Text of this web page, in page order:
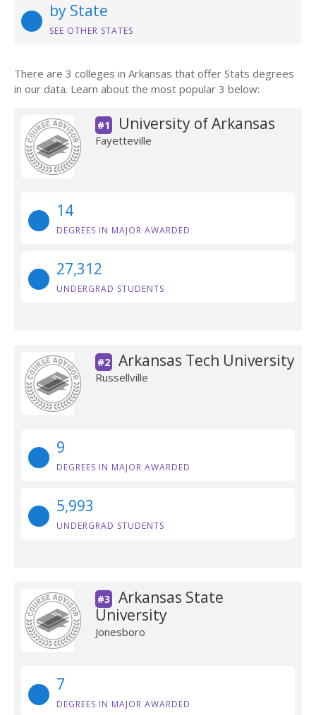
by State
SEE OTHER STATES
There are 3 colleges in Arkansas that offer Stats degrees
in our data. Learn about the most popular 3 below:
#1 University of Arkansas
Fayetteville
14
DEGREES IN MAJOR AWARDED
27,312
UNDERGRAD STUDENTS
#2 Arkansas Tech University
Russellville
9
DEGREES IN MAJOR AWARDED
5,993
UNDERGRAD STUDENTS
#3
Arkansas State
University
Jonesboro
7
DEGREES IN MAJOR AWARDED